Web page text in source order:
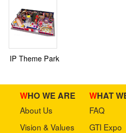
IP Theme Park
WHO WE ARE
About Us
Vision & Values
WHAT
FAQ
GTI Expo